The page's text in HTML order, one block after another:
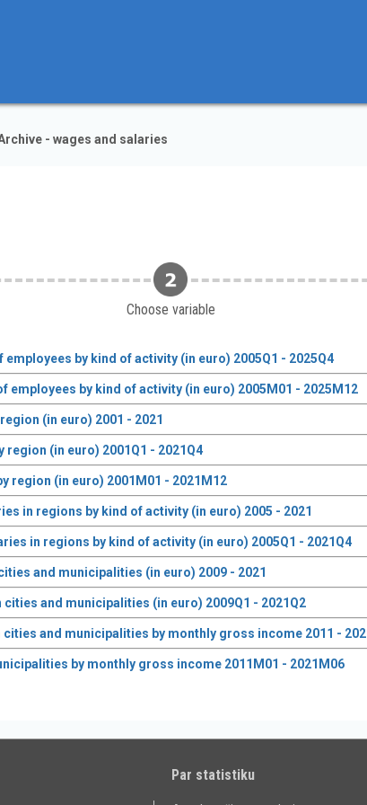
- wages and salaries
Choose variable
by kind of activity (in euro) 2005Q1 - 2025Q4
employees by kind of activity (in euro) 2005M01 - 2025M12
(in euro) 2001 - 2021
region (in euro) 2001Q1 - 2021Q4
region (in euro) 2001M01 - 2021M12
in regions by kind of activity (in euro) 2005 - 2021
in regions by kind of activity (in euro) 2005Q1 - 2021Q4
and municipalities (in euro) 2009 - 2021
and municipalities (in euro) 2009Q1 - 2021Q2
cities and municipalities by monthly gross income 2011 -
by monthly gross income 2011M01 - 2021M06
Par statistiku